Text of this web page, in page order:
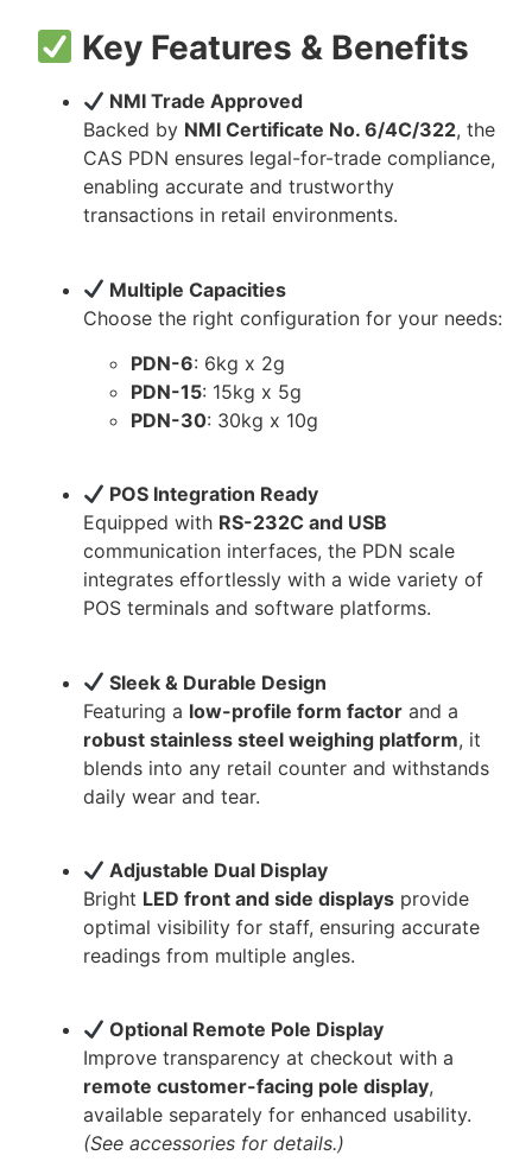
Key Features & Benefits
NMI Trade Approved
Backed by NMI Certificate No. 6/4C/322, the
CAS PDN ensures legal-for-trade compliance,
enabling accurate and trustworthy
transactions in retail environments.
Multiple Capacities
Choose the right configuration for your needs:
PDN-6: 6kg x 2g
PDN-15: 15kg x 5g
PDN-30: 30kg x 10g
POS Integration Ready
Equipped with RS-232C and USB
communication interfaces, the PDN scale
integrates effortlessly with a wide variety of
POS terminals and software platforms.
Sleek & Durable Design
Featuring a low-profile form factor and a
robust stainless steel weighing platform, it
blends into any retail counter and withstands
daily wear and tear.
Adjustable Dual Display
Bright LED front and side displays provide
optimal visibility for staff, ensuring accurate
readings from multiple angles.
Optional Remote Pole Display
Improve transparency at checkout with a
remote customer-facing pole display,
available separately for enhanced usability.
(See accessories for details.)